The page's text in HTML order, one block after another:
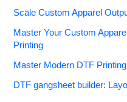
Scale Custom Apparel
Master Your Custom
Printing
Master Modern DTF
DTF gangsheet builder: